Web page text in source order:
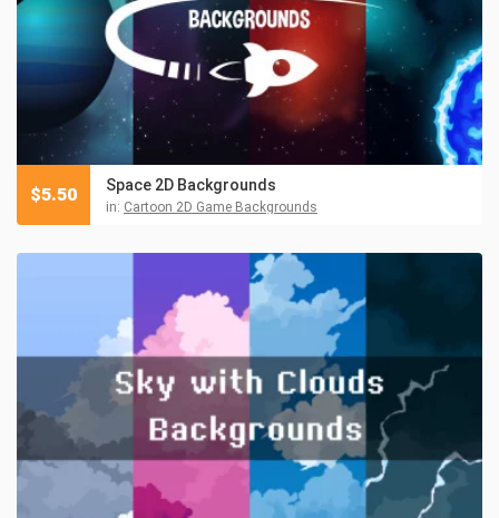
Space 2D Backgrounds
in: Cartoon 2D Game Backgrounds
$5.50